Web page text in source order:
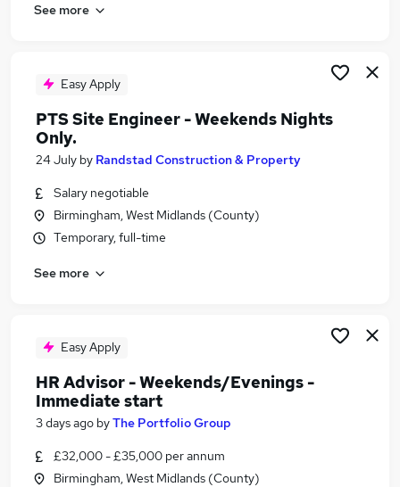
Saturday jobs
Weekend Jobs in Birmingham
See more
Easy Apply
PTS Site Engineer - Weekends Nights
Only.
24 July by Randstad Construction & Property
Salary negotiable
Birmingham, West Midlands (County)
Temporary, full-time
See more
Easy Apply
HR Advisor - Weekends/Evenings -
Immediate start
3 days ago byThe Portfolio Group
£32,000 - £35,000 per annum
Birmingham, West Midlands (County)